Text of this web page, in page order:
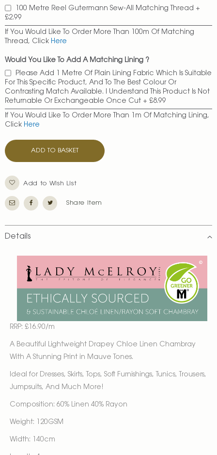
100 Metre Reel Gutermann Sew-All Matching Thread +
£2.99
If You Would Like To Order More Than 100m Of Matching
Thread, Click Here
Would You Like To Add A Matching Lining ?
Please Add 1 Metre Of Plain Lining Fabric Which Is Suitable
For This Specific Product, And To The Best Colour Or
Contrasting Match Available. I Understand This Product Is Not
Returnable Or Exchangeable Once Cut + £8.99
If You Would Like To Order More Than 1m Of Matching Lining,
Click Here
ADD TO BASKET
Add to Wish List
Share Item
Details
RRP: £16.90/m
A Beautiful Lightweight Drapey Chloe Linen Chambray
With A Stunning Print in Mauve Tones.
Ideal for Dresses, Skirts, Tops, Soft Furnishings, Tunics, Trousers,
Jumpsuits, And Much More!
Composition: 60% Linen 40% Rayon
Weight: 120GSM
Width: 140cm